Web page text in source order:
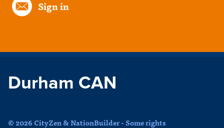
Sign in
Durham CAN
© 2026 CityZen & NationBuilder - Some rights